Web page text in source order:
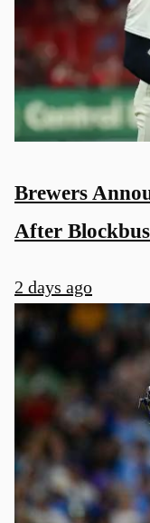
Brewers
After
2 days ago